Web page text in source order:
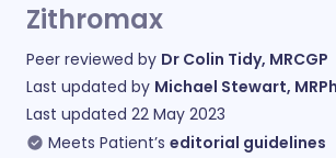
Zithromax
Peer reviewed by Dr Colin Tidy, MRCGP
Last updated by Michael Stewart,
Last updated 22 May 2023
Meets Patient’s editorial guidelines